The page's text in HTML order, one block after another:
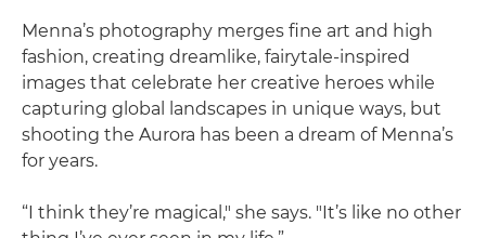
Menna’s photography merges fine art and high
fashion, creating dreamlike, fairytale-inspired
images that celebrate her creative heroes while
capturing global landscapes in unique ways, but
shooting the Aurora has been a dream of Menna’s
for years.
“I think they’re magical," she says. "It’s like no other